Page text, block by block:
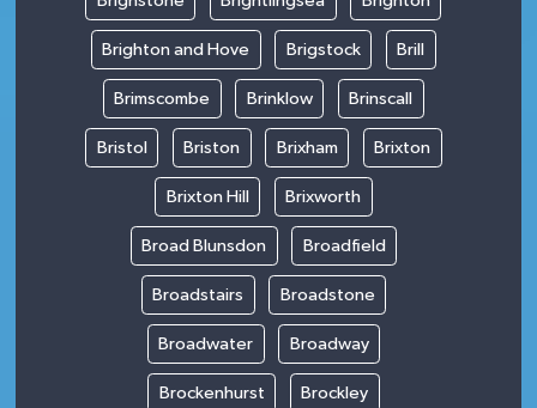
Brighton and Hove Brigstock Brill
Brimscombe Brinklow Brinscall
Bristol Briston Brixham Brixton
Brixton Hill Brixworth
Broad Blunsdon Broadfield
Broadstairs Broadstone
Broadwater Broadway
Brockenhurst Brockley